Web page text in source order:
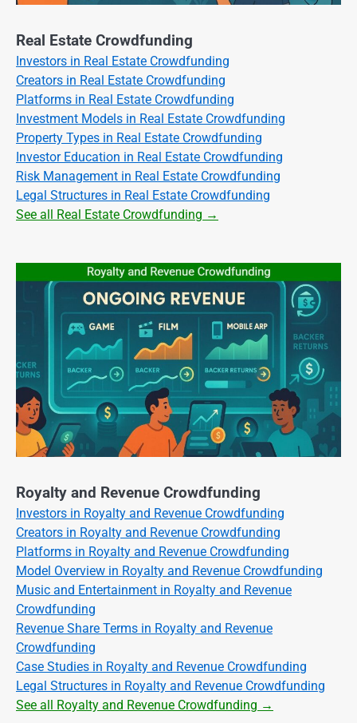
Real Estate Crowdfunding
Investors in Real Estate Crowdfunding
Creators in Real Estate Crowdfunding
Platforms in Real Estate Crowdfunding
Investment Models in Real Estate Crowdfunding
Property Types in Real Estate Crowdfunding
Investor Education in Real Estate Crowdfunding
Risk Management in Real Estate Crowdfunding
Legal Structures in Real Estate Crowdfunding
See all Real Estate Crowdfunding →
Royalty and Revenue Crowdfunding
Investors in Royalty and Revenue Crowdfunding
Creators in Royalty and Revenue Crowdfunding
Platforms in Royalty and Revenue Crowdfunding
Model Overview in Royalty and Revenue Crowdfunding
Music and Entertainment in Royalty and Revenue
Crowdfunding
Revenue Share Terms in Royalty and Revenue
Crowdfunding
Case Studies in Royalty and Revenue Crowdfunding
Legal Structures in Royalty and Revenue Crowdfunding
See all Royalty and Revenue Crowdfunding →